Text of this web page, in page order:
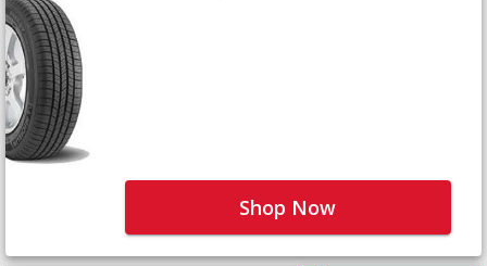
Shop Now